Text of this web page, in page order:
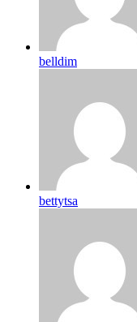
belldim
bettytsa